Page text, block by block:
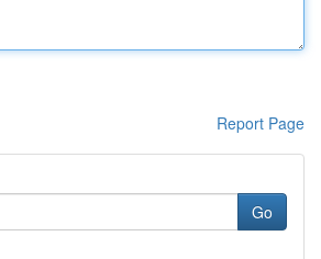
Report Page
Go